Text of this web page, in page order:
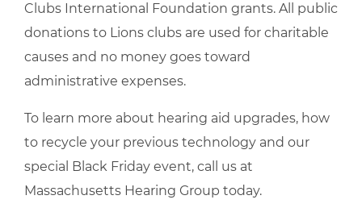
Clubs International Foundation grants. All public
donations to Lions clubs are used for charitable
causes and no money goes toward
administrative expenses.
To learn more about hearing aid upgrades, how
to recycle your previous technology and our
special Black Friday event, call us at
Massachusetts Hearing Group today.